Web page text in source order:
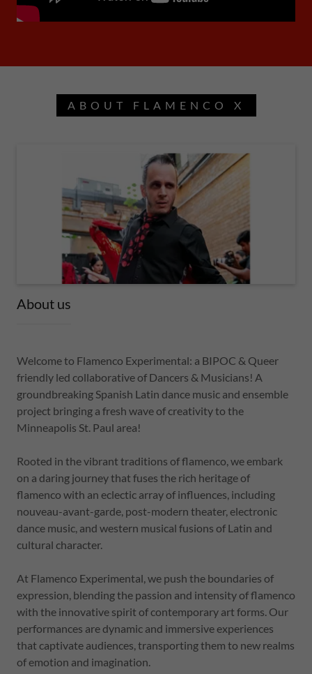
ABOUT FLAMENCO X
About us
Welcome to Flamenco Experimental: a BIPOC & Queer
friendly led collaborative of Dancers & Musicians! A
groundbreaking Spanish Latin dance music and ensemble
project bringing a fresh wave of creativity to the
Minneapolis St. Paul area!
Rooted in the vibrant traditions of flamenco, we embark
on a daring journey that fuses the rich heritage of
flamenco with an eclectic array of influences, including
nouveau-avant-garde, post-modern theater, electronic
dance music, and western musical fusions of Latin and
cultural character.
At Flamenco Experimental, we push the boundaries of
expression, blending the passion and intensity of flamenco
with the innovative spirit of contemporary art forms. Our
performances are dynamic and immersive experiences
that captivate audiences, transporting them to new realms
of emotion and imagination.